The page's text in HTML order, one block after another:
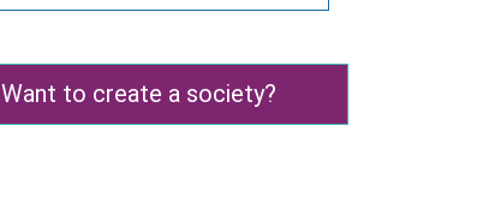
Want to create a society?